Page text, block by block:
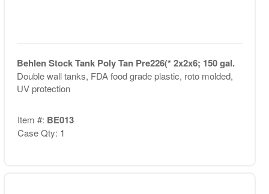
Behlen Stock Tank Poly Tan Pre226(* 2x2x6; 150 gal.
Double wall tanks, FDA food grade plastic, roto molded,
UV protection
Item #: BE013
Case Qty: 1